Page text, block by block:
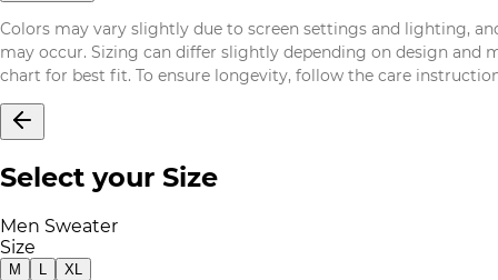
Colors may vary slightly due to screen settings and lighting,
may occur. Sizing can differ slightly depending on design and
chart for best fit. To ensure longevity, follow the care
Select your Size
Men Sweater
Size
M L XL